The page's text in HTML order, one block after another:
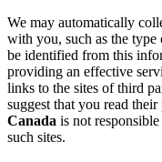
We may automatically
with you, such as the type
be identified from this
providing an effective
links to the sites of third
suggest that you read
Canada is not
such sites.